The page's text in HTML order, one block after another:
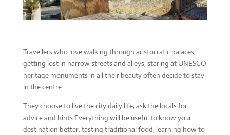
Travellers who love walking through aristocratic palaces,
getting lost in narrow streets and alleys, staring at UNESCO
heritage monuments in all their beauty often decide to stay
in the centre.
They choose to live the city daily life, ask the locals for
advice and hints Everything will be useful to know your
destination better: tasting traditional food, learning how to